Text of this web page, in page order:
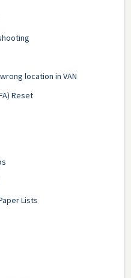
location in VAN
Reset
Lists